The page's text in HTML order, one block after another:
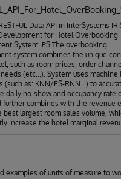
Data API in InterSystems
for Hotel Overbooking
System. PS:The overbooking
system combines the unique
such as room prices, order
(etc...). System uses machine
(such as: KNN/ES-RNN...) to
daily no-show and occupancy rate
further combines with the revenue
best largest room sales volume,
increase the hotel marginal
examples of units of measure to